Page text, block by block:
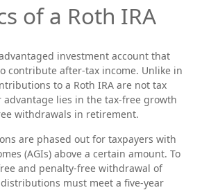
of a Roth IRA
investment account that
contribute after-tax income. Unlike in
to a Roth IRA are not tax
lies in the tax-free growth
withdrawals in retirement.
are phased out for taxpayers with
(AGIs) above a certain amount. To
and penalty-free withdrawal of
must meet a five-year